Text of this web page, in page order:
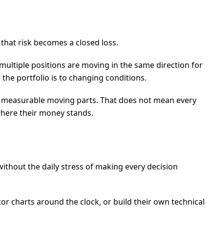
risk becomes a closed loss.
positions are moving in the same direction for
portfolio is to changing conditions.
moving parts. That does not mean every
their money stands.
the daily stress of making every decision
charts around the clock, or build their own technical